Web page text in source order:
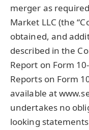
merger as
Market LLC (the
obtained, and
described in the
Report on Form
Reports on Form
available at
undertakes no
looking